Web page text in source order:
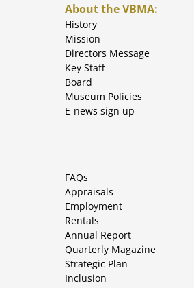
About the VBMA:
History
Mission
Directors Message
Key Staff
Board
Museum Policies
E-news sign up
FAQs
Appraisals
Employment
Rentals
Annual Report
Quarterly Magazine
Strategic Plan
Inclusion